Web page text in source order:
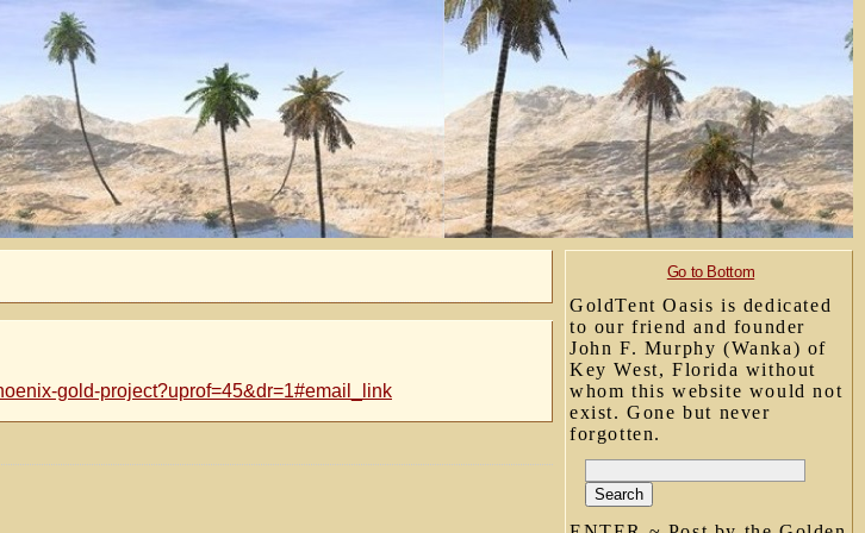
Go to Bottom
GoldTent Oasis is dedicated
to our friend and founder
John F. Murphy (Wanka) of
Key West, Florida without
whom this website would not
exist. Gone but never
forgotten.
gold-project?uprof=45&dr=1#email_link